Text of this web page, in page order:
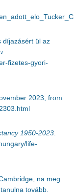
díjazásért ül az
.
fizetes-gyori-
2023, from
1950-2023.
life-
na meg
tovább.